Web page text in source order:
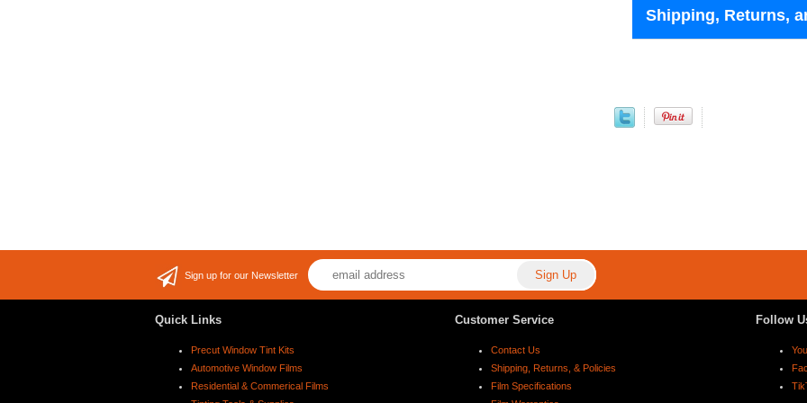
Shipping, Returns,
Sign up for our Newsletter
Quick Links
Precut Window Tint Kits
Automotive Window Films
Residential & Commerical Films
Customer Service
Contact Us
Shipping, Returns, & Policies
Film Specifications
Follow